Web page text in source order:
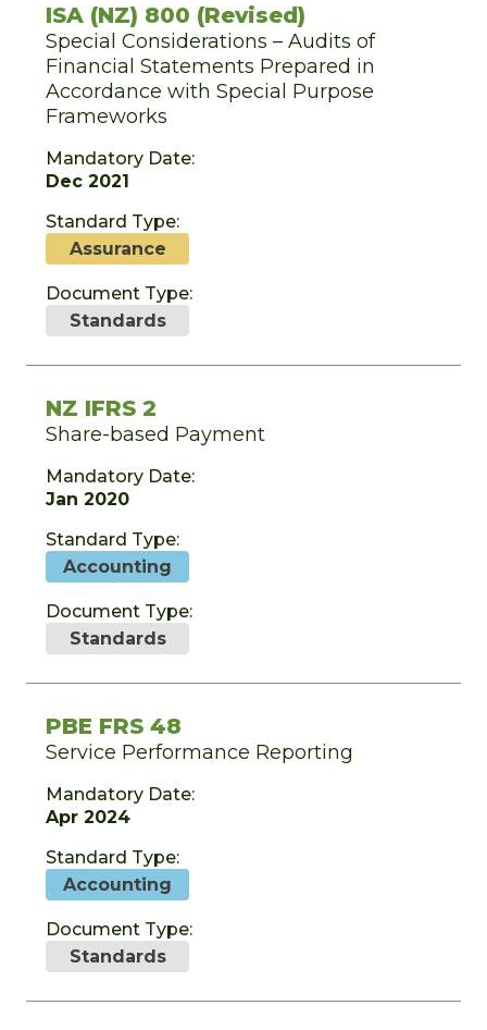
ISA (NZ) 800 (Revised)
Special Considerations – Audits of
Financial Statements Prepared in
Accordance with Special Purpose
Frameworks
Mandatory Date:
Dec 2021
Standard Type:
Assurance
Document Type:
Standards
NZ IFRS 2
Share-based Payment
Mandatory Date:
Jan 2020
Standard Type:
Accounting
Document Type:
Standards
PBE FRS 48
Service Performance Reporting
Mandatory Date:
Apr 2024
Standard Type:
Accounting
Document Type:
Standards